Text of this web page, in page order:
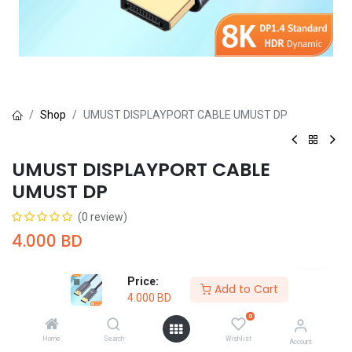
Price:
4.000 BD
Add to Cart
Home Search
0
Wishlist Account
Shop UMUST DISPLAYPORT CABLE UMUST DP
UMUST DISPLAYPORT CABLE
UMUST DP
(0 review)
4.000 BD
Add to Cart Buy Now